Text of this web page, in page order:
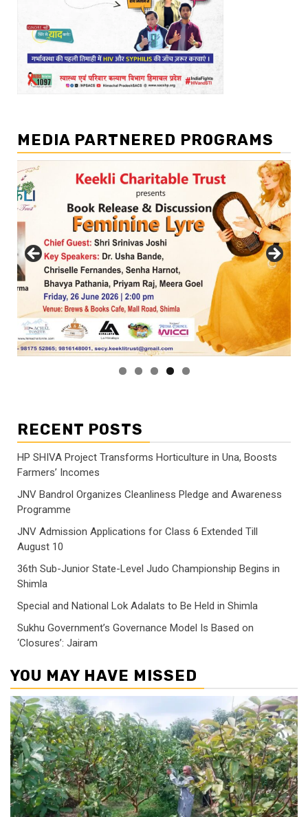
MEDIA PARTNERED PROGRAMS
RECENT POSTS
HP SHIVA Project Transforms Horticulture in Una, Boosts
Farmers’ Incomes
JNV Bandrol Organizes Cleanliness Pledge and Awareness
Programme
JNV Admission Applications for Class 6 Extended Till
August 10
36th Sub-Junior State-Level Judo Championship Begins in
Shimla
Special and National Lok Adalats to Be Held in Shimla
Sukhu Government’s Governance Model Is Based on
‘Closures’: Jairam
YOU MAY HAVE MISSED